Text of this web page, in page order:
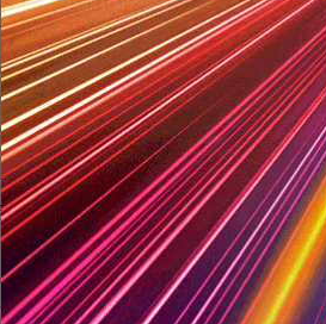
– Compare results internally
data to guide training,
Line Impact
fully integrated into audit and
of errors are addressed
– Escalation thresholds reduce